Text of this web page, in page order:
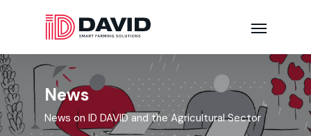
News
News on ID DAVID and the Agricultural Sector